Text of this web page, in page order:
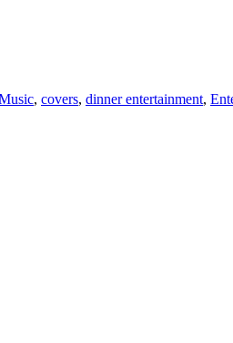
, covers, dinner entertainment,